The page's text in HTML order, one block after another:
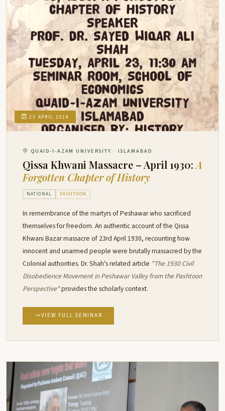
23 APRIL 2019
QUAID-I-AZAM UNIVERSITY · ISLAMABAD
Qissa Khwani Massacre – April 1930:A
Forgotten Chapter of History
NATIONAL PASHTOON
In remembrance of the martyrs of Peshawar who sacrificed
themselves for freedom. An authentic account of the Qissa
Khwani Bazar massacre of 23rd April 1930, recounting how
innocent and unarmed people were brutally massacred by the
Colonial authorities. Dr. Shah's related article "The 1930 Civil
Disobedience Movement in Peshawar Valley from the Pashtoon
Perspective"provides the scholarly context.
VIEW FULL SEMINAR